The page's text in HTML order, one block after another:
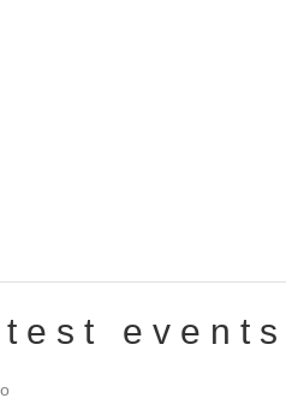
events